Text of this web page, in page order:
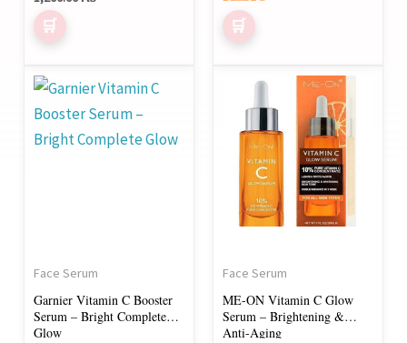
Rated
5.00
out of 5
Face Serum
Garnier Vitamin C Booster
Serum – Bright Complete
Glow
1,999.00 ₨
This
product
has
multiple
be
chosen
Face Serum
ME-ON Vitamin C Glow
Serum – Brightening &
Anti-Aging